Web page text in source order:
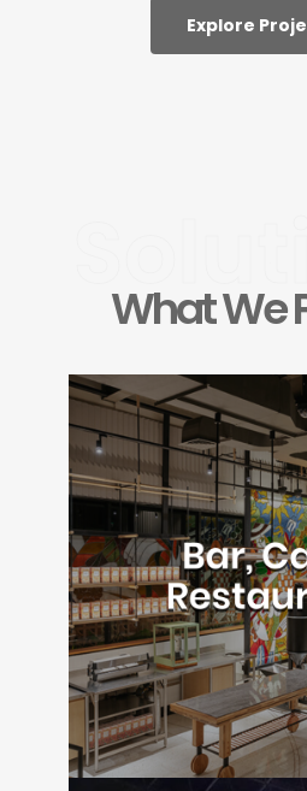
Explore
What We